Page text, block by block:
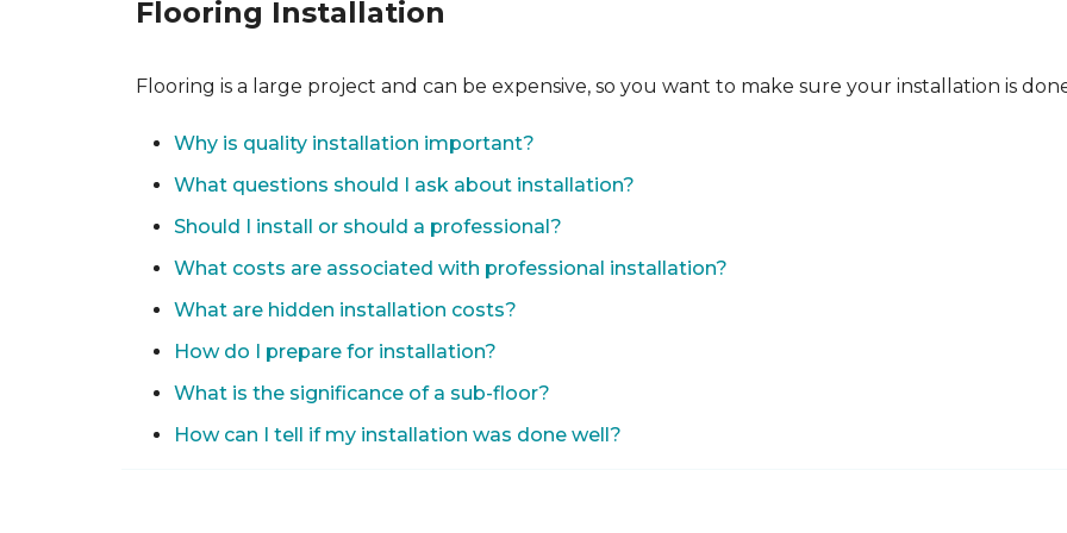
Flooring Installation
Flooring is a large project and can be expensive, so you want to make sure your installation is
Why is quality installation important?
What questions should I ask about installation?
Should I install or should a professional?
What costs are associated with professional installation?
What are hidden installation costs?
How do I prepare for installation?
What is the significance of a sub-floor?
How can I tell if my installation was done well?